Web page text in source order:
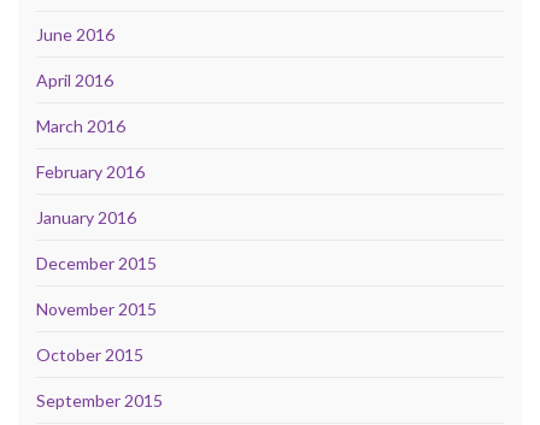
June 2016
April 2016
March 2016
February 2016
January 2016
December 2015
November 2015
October 2015
September 2015